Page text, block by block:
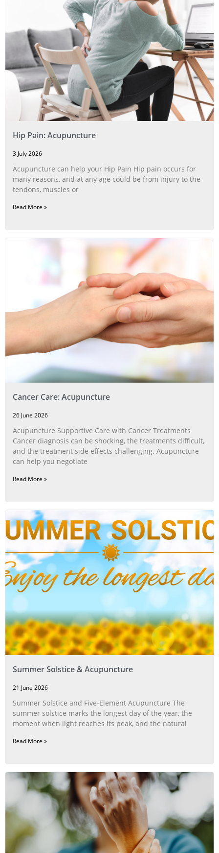
Hip Pain: Acupuncture
3 July 2026
Acupuncture can help your Hip Pain Hip pain occurs for
many reasons, and at any age could be from injury to the
tendons, muscles or
Read More »
Cancer Care: Acupuncture
26 June 2026
Acupuncture Supportive Care with Cancer Treatments
Cancer diagnosis can be shocking, the treatments difficult,
and the treatment side effects challenging. Acupuncture
can help you negotiate
Read More »
Summer Solstice & Acupuncture
21 June 2026
Summer Solstice and Five-Element Acupuncture The
summer solstice marks the longest day of the year, the
moment when light reaches its peak, and the natural
Read More »